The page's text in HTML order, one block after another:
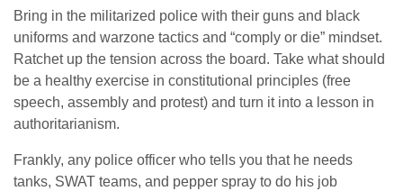
Bring in the militarized police with their guns and black
uniforms and warzone tactics and “comply or die” mindset.
Ratchet up the tension across the board. Take what should
be a healthy exercise in constitutional principles (free
speech, assembly and protest) and turn it into a lesson in
authoritarianism.
Frankly, any police officer who tells you that he needs
tanks, SWAT teams, and pepper spray to do his job